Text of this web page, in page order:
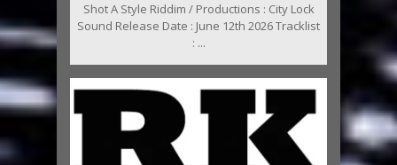
Shot A Style Riddim / Productions : City Lock
Sound Release Date : June 12th 2026 Tracklist
: ...